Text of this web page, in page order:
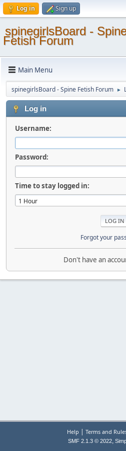
Log in Sign up
spinegirlsBoard -
Fetish Forum
Main Menu
spinegirlsBoard - Spine Fetish Forum ►
Log in
Username:
Password:
Time to stay logged in:
Forgot your
Don't have an
Help | Terms and
SMF 2.1.3 © 2022,